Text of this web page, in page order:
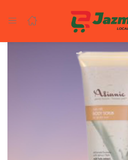
LOGIN
Enter your username and password